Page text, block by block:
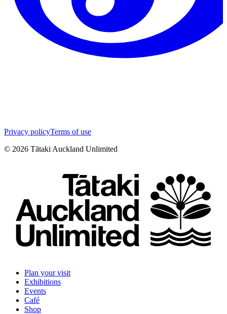
Privacy policyTerms of use
© 2026 Tātaki Auckland Unlimited
Plan your visit
Exhibitions
Events
Café
Shop